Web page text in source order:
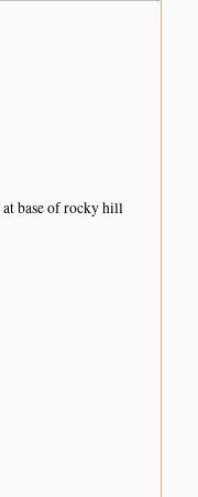
base of rocky hill